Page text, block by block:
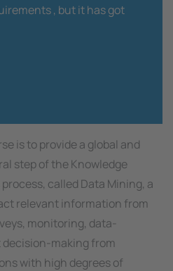
, but it has got
is to provide a global and
step of the Knowledge
called Data Mining, a
relevant information from
monitoring, data-
making from
with high degrees of